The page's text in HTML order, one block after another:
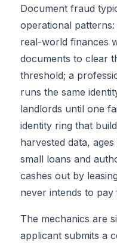
Document fraud
operational
real-world finances
documents to clear
threshold; a
runs the same
landlords until one
identity ring that
harvested data,
small loans and
cashes out by
never intends to pay
The mechanics are
applicant submits a